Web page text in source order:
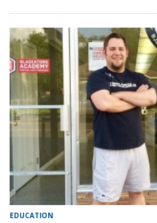
EDUCATION